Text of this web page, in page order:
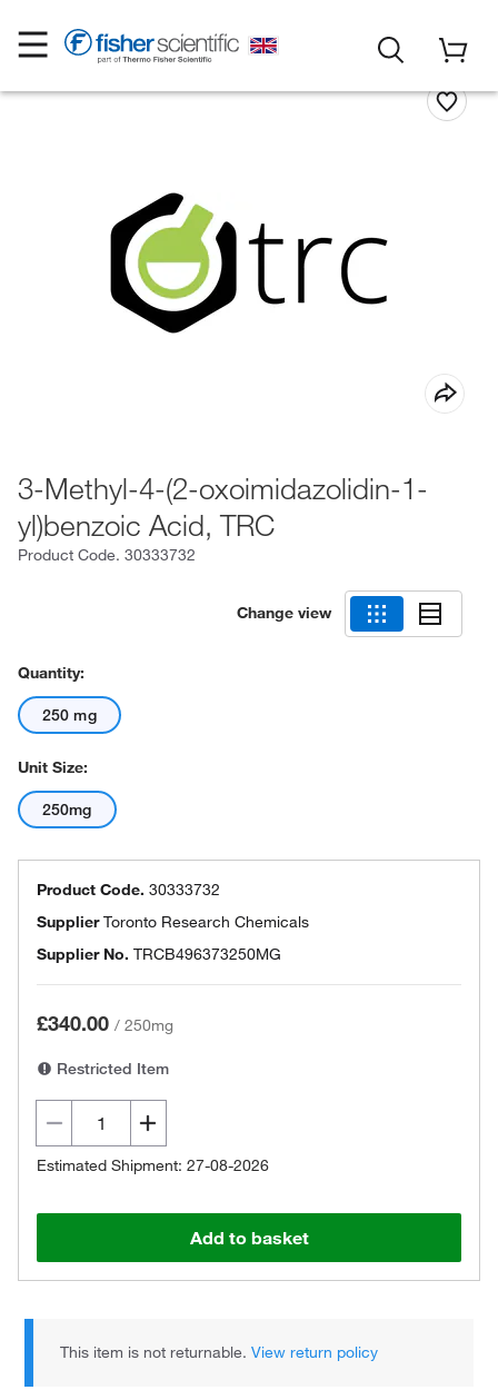
3-Methyl-4-(2-oxoimidazolidin-1-
yl)benzoic Acid, TRC
Product Code. 30333732
Change view
Quantity:
250 mg
Unit Size:
250mg
Product Code. 30333732
SupplierToronto Research Chemicals
Supplier No. TRCB496373250MG
£340.00 / 250mg
Restricted Item
Estimated Shipment: 27-08-2026
Add to basket
This item is not returnable.View return policy